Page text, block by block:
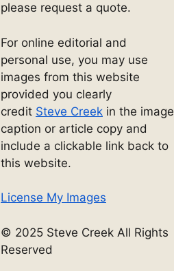
please request a quote.
For online editorial and
personal use, you may use
images from this website
provided you clearly
credit Steve Creek in the image
caption or article copy and
include a clickable link back to
this website.
License My Images
© 2025 Steve Creek All Rights
Reserved